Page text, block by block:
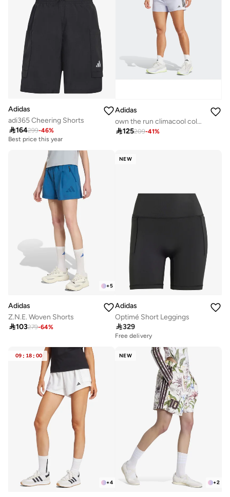
Adidas
adi365 Cheering Shorts
164299-46%
Best price this year
Adidas
own the run climacool colorblock women shorts
125209-41%
+5
Adidas
Z.N.E. Woven Shorts
103279-64%
NEW
Adidas
Optimé Short Leggings
329
Free delivery
09 : 18 : 00
+4
NEW
+2